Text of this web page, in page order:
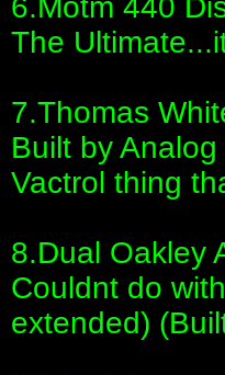
6.Motm 440
The
7.Thomas
Built by
Vactrol thing
8.Dual Oakley
Couldnt do
extended)